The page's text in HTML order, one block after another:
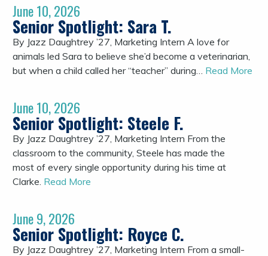
June 10, 2026
Senior Spotlight: Sara T.
By Jazz Daughtrey ’27, Marketing Intern A love for
animals led Sara to believe she’d become a veterinarian,
but when a child called her “teacher” during… Read More
June 10, 2026
Senior Spotlight: Steele F.
By Jazz Daughtrey ’27, Marketing Intern From the
classroom to the community, Steele has made the
most of every single opportunity during his time at
Clarke. Read More
June 9, 2026
Senior Spotlight: Royce C.
By Jazz Daughtrey ’27, Marketing Intern From a small-